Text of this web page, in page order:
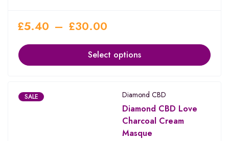
£5.40 – £30.00
Select options
SALE Diamond CBD
Diamond CBD Love
Charcoal Cream
Masque